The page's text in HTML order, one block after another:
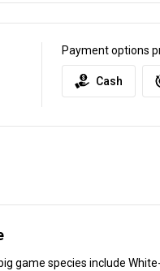
Payment options
Cash
big game species include